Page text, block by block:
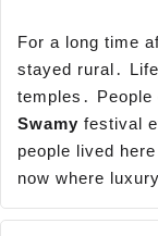
For a long time
stayed rural․
temples․
Swamy festival
people lived
now where